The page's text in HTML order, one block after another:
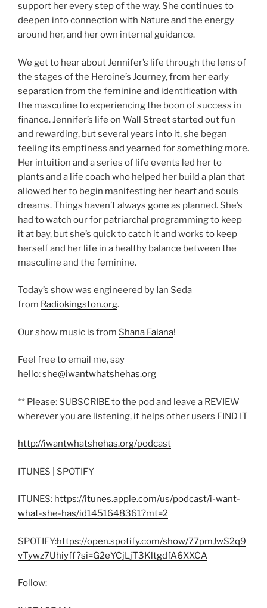
support her every step of the way. She continues to
deepen into connection with Nature and the energy
around her, and her own internal guidance.
We get to hear about Jennifer’s life through the lens of
the stages of the Heroine’s Journey, from her early
separation from the feminine and identification with
the masculine to experiencing the boon of success in
finance. Jennifer’s life on Wall Street started out fun
and rewarding, but several years into it, she began
feeling its emptiness and yearned for something more.
Her intuition and a series of life events led her to
plants and a life coach who helped her build a plan that
allowed her to begin manifesting her heart and souls
dreams. Things haven’t always gone as planned. She’s
had to watch our for patriarchal programming to keep
it at bay, but she’s quick to catch it and works to keep
herself and her life in a healthy balance between the
masculine and the feminine.
Today’s show was engineered by Ian Seda
from Radiokingston.org.
Our show music is from Shana Falana!
Feel free to email me, say
hello:she@iwantwhatshehas.org
** Please: SUBSCRIBE to the pod and leave a REVIEW
wherever you are listening, it helps other users FIND IT
http://iwantwhatshehas.org/podcast
ITUNES | SPOTIFY
ITUNES: https://itunes.apple.com/us/podcast/i-want-
what-she-has/id1451648361?mt=2
SPOTIFY:https://open.spotify.com/show/77pmJwS2q9
vTywz7Uhiyff?si=G2eYCjLjT3KltgdfA6XXCA
Follow: